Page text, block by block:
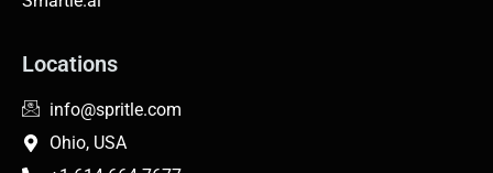
Locations
info@spritle.com
Ohio, USA